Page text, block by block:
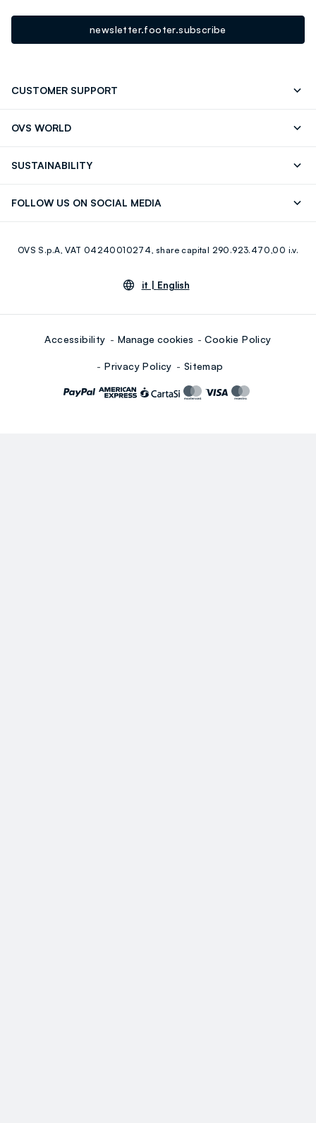
newsletter.footer.subscribe
CUSTOMER SUPPORT
OVS WORLD
Giftcard
SUSTAINABILITY
FOLLOW US ON SOCIAL MEDIA
Youtube Linkedin
OVS S.p.A, VAT 04240010274, share capital 290.923.470,00 i.v.
it | English
Accessibility Manage cookies Cookie Policy
Privacy Policy Sitemap